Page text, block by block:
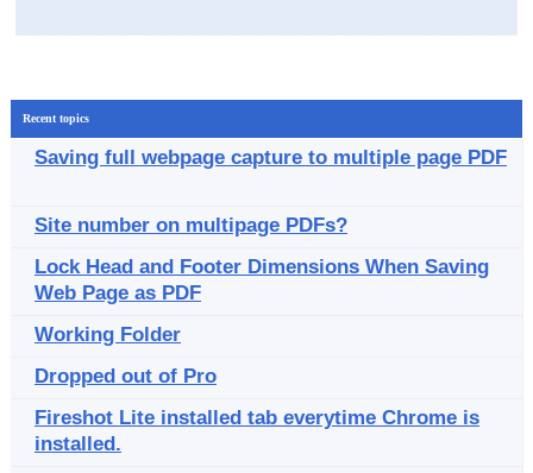
Recent topics
Saving full webpage capture to multiple page PDF
Site number on multipage PDFs?
Lock Head and Footer Dimensions When Saving
Web Page as PDF
Working Folder
Dropped out of Pro
Fireshot Lite installed tab everytime Chrome is
installed.